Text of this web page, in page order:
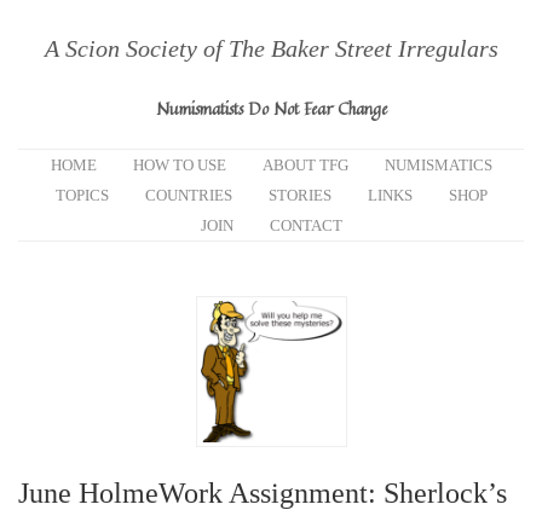
A Scion Society of The Baker Street Irregulars
Numismatists Do Not Fear Change
HOME HOW TO USE ABOUT TFG
NUMISMATICS
TOPICS
COUNTRIES STORIES LINKS
SHOP
JOIN
CONTACT
June HolmeWork Assignment: Sherlock’s